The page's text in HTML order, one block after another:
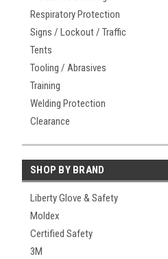
Respiratory Protection
Signs / Lockout / Traffic
Tents
Tooling / Abrasives
Training
Welding Protection
Clearance
SHOP BY BRAND
Liberty Glove & Safety
Moldex
Certified Safety
3M